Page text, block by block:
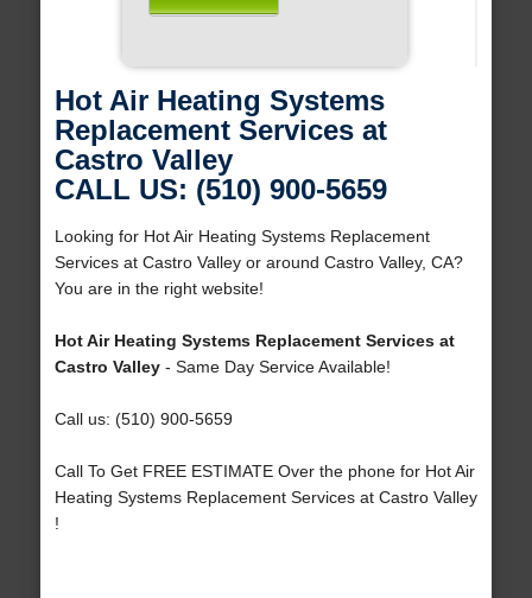
Hot Air Heating Systems
Replacement Services at
Castro Valley
CALL US: (510) 900-5659
Looking for Hot Air Heating Systems Replacement
Services at Castro Valley or around Castro Valley, CA?
You are in the right website!
Hot Air Heating Systems Replacement Services at
Castro Valley- Same Day Service Available!
Call us: (510) 900-5659
Call To Get FREE ESTIMATE Over the phone for Hot Air
Heating Systems Replacement Services at Castro Valley
!